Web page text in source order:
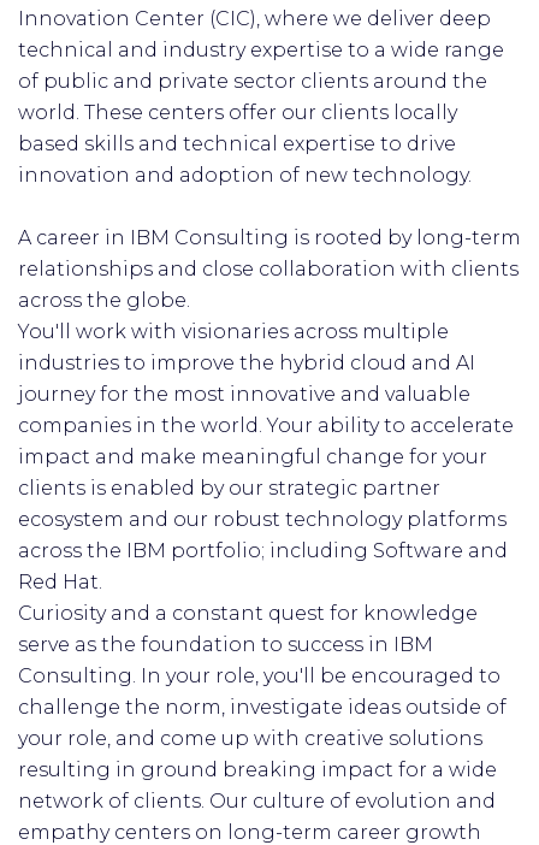
Innovation Center (CIC), where we deliver deep
technical and industry expertise to a wide range
of public and private sector clients around the
world. These centers offer our clients locally
based skills and technical expertise to drive
innovation and adoption of new technology.
A career in IBM Consulting is rooted by long-term
relationships and close collaboration with clients
across the globe.
You'll work with visionaries across multiple
industries to improve the hybrid cloud and AI
journey for the most innovative and valuable
companies in the world. Your ability to accelerate
impact and make meaningful change for your
clients is enabled by our strategic partner
ecosystem and our robust technology platforms
across the IBM portfolio; including Software and
Red Hat.
Curiosity and a constant quest for knowledge
serve as the foundation to success in IBM
Consulting. In your role, you'll be encouraged to
challenge the norm, investigate ideas outside of
your role, and come up with creative solutions
resulting in ground breaking impact for a wide
network of clients. Our culture of evolution and
empathy centers on long-term career growth